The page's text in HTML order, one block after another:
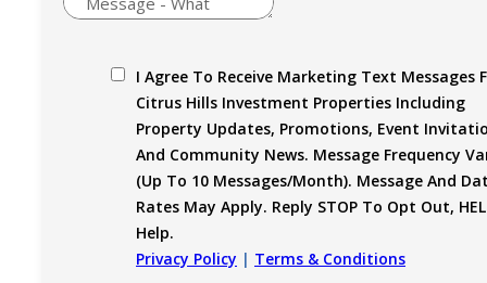
I Agree To Receive Marketing Text Messages
Citrus Hills Investment Properties Including
Property Updates, Promotions, Event
And Community News. Message Frequency
(up To 10 Messages/month). Message And
Rates May Apply. Reply STOP To Opt Out,
Help.
Privacy Policy | Terms & Conditions